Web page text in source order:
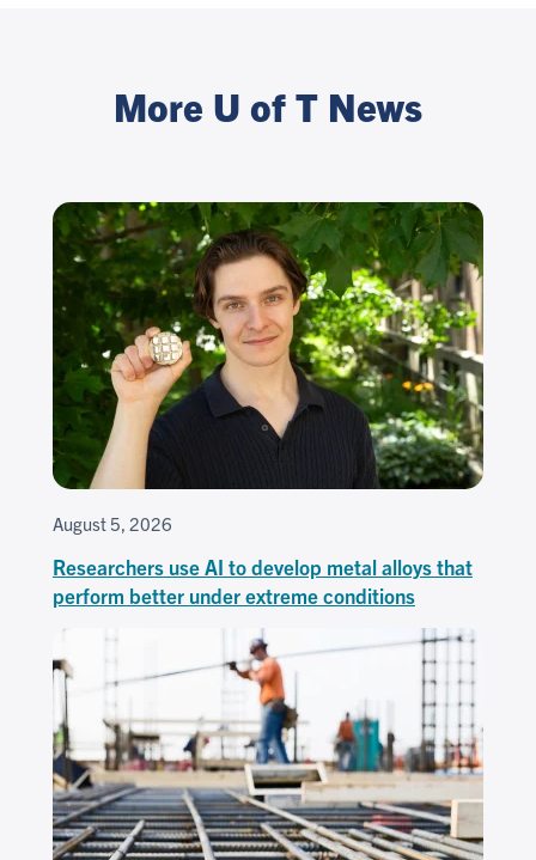
More U of T News
August 5, 2026
Researchers use AI to develop metal alloys that
perform better under extreme conditions